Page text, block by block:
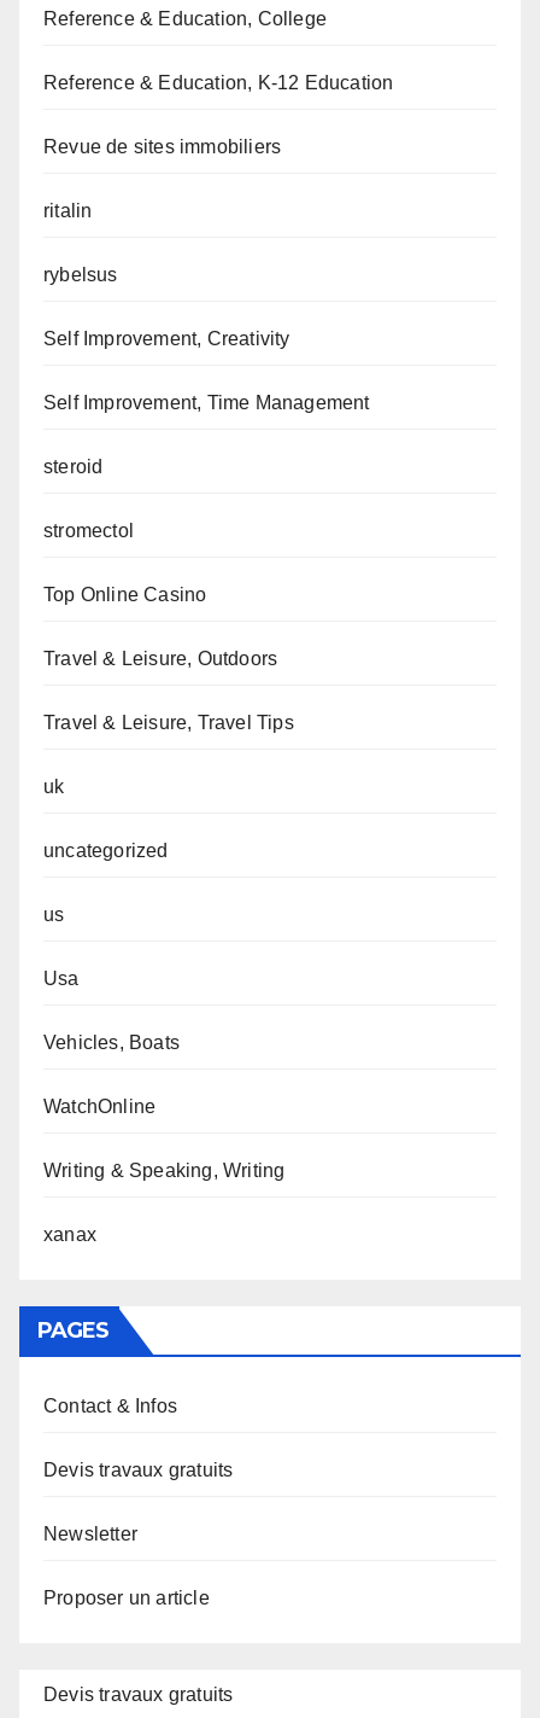
Reference & Education, College
Reference & Education, K-12 Education
Revue de sites immobiliers
ritalin
rybelsus
Self Improvement, Creativity
Self Improvement, Time Management
steroid
stromectol
Top Online Casino
Travel & Leisure, Outdoors
Travel & Leisure, Travel Tips
uk
uncategorized
us
Usa
Vehicles, Boats
WatchOnline
Writing & Speaking, Writing
xanax
PAGES
Contact & Infos
Devis travaux gratuits
Newsletter
Proposer un article
Devis travaux gratuits